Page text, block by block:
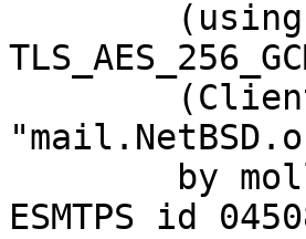
ESMTPS id